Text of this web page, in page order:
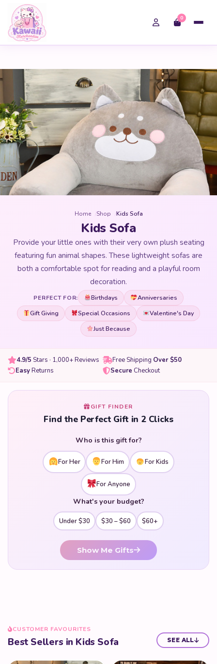
0
Home Shop Kids Sofa
Kids Sofa
Provide your little ones with their very own plush seating
featuring fun animal shapes. These lightweight sofas are
both a comfortable spot for reading and a playful room
decoration.
PERFECT FOR: Birthdays
Anniversaries
Gift Giving
Special Occasions
Valentine's Day
Just Because
4.9/5 Stars · 1,000+ Reviews Free Shipping Over $50
EasyReturns Secure Checkout
GIFT FINDER
Find the Perfect Gift in 2 Clicks
Who is this gift for?
For Her For Him For Kids
For Anyone
What's your budget?
Under $30 $30 – $60 $60+
Show Me Gifts
CUSTOMER FAVOURITES
Best Sellers in Kids Sofa SEE ALL